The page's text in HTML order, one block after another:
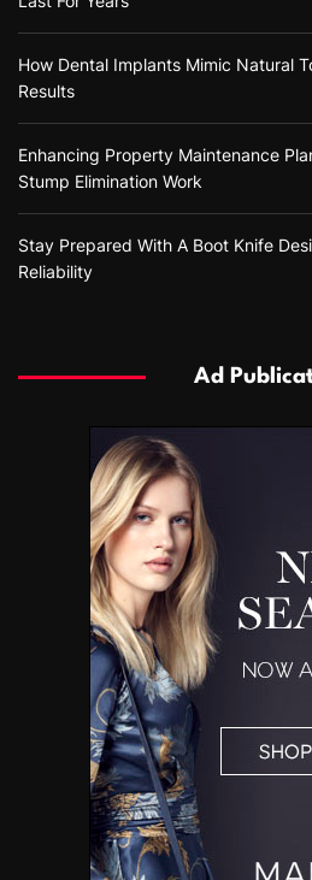
How Dental Implants Mimic Natural
Results
Enhancing Property Maintenance
Stump Elimination Work
Stay Prepared With A Boot Knife
Reliability
Ad